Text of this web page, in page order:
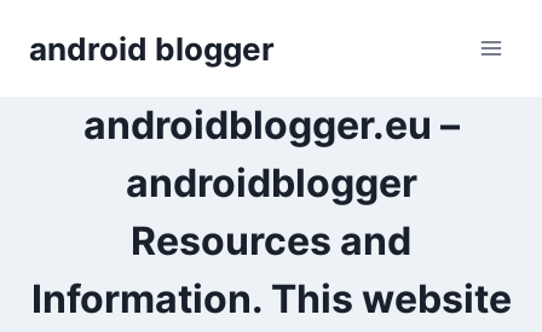
android blogger
androidblogger.eu –
androidblogger
Resources and
Information. This website